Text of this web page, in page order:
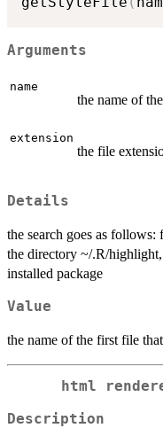
Arguments
name
the name of
extension
the file
Details
the search goes as
the directory ~/.R/
installed package
Value
the name of the first file
html
Description